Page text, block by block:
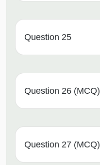
Question 25
Question 26 (MCQ)
Question 27 (MCQ)